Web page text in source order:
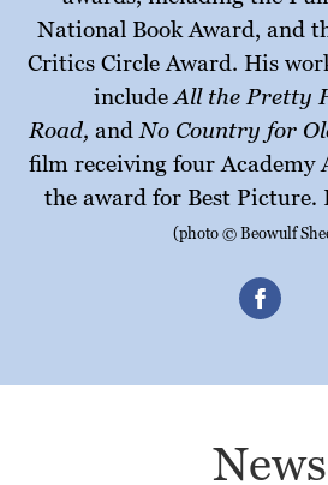
National Book Award, and
Critics Circle Award. His
include All the Pretty
Road, and No Country for
film receiving four Academy
the award for Best Picture.
(photo © Beowulf
News